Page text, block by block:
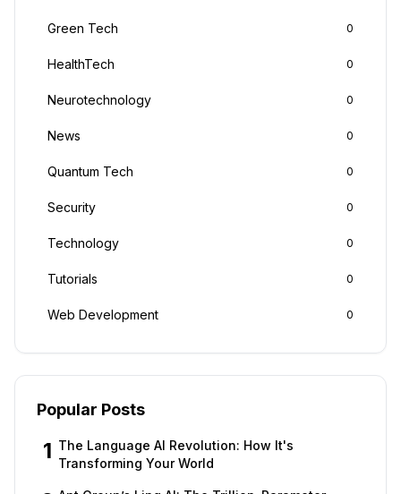
Green Tech 0
HealthTech 0
Neurotechnology 0
News 0
Quantum Tech 0
Security 0
Technology 0
Tutorials 0
Web Development 0
Popular Posts
1 The Language AI Revolution: How It's
Transforming Your World